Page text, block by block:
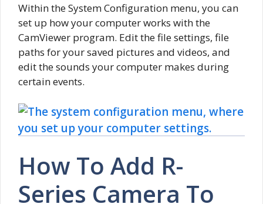
Within the System Configuration menu, you can
set up how your computer works with the
CamViewer program. Edit the file settings, file
paths for your saved pictures and videos, and
edit the sounds your computer makes during
certain events.
How To Add R-
Series Camera To